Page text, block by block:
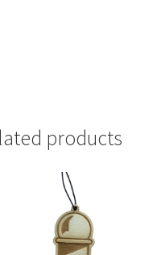
products